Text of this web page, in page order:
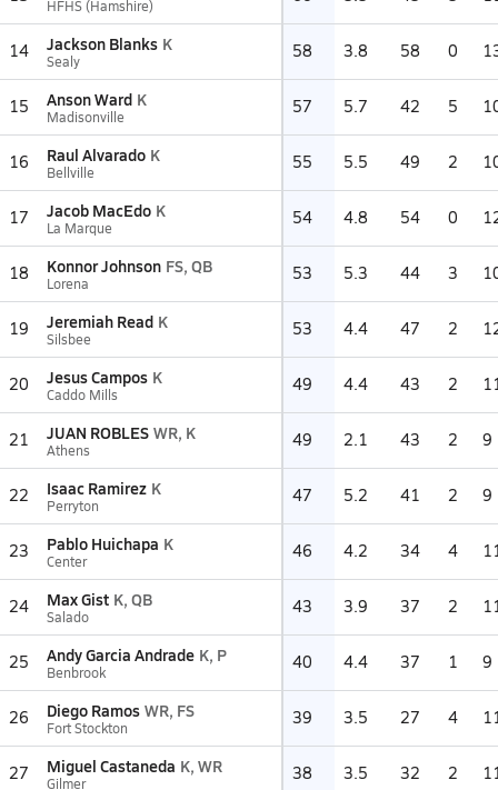
HFHS (Hamshire)
14 Jackson Blanks K
Sealy 58 3.8 58 0
15 Anson Ward K
Madisonville 57 5.7 42 5
16 Raul Alvarado K
Bellville 55 5.5 49 2
17 Jacob MacEdo K
La Marque 54 4.8 54 0
18 Konnor Johnson FS, QB
Lorena 53 5.3 44 3
19 Jeremiah Read K
Silsbee 53 4.4 47 2
20 Jesus Campos K
Caddo Mills 49 4.4 43 2
21 JUAN ROBLES WR, K
Athens 49 2.1 43 2 9
22 Isaac Ramirez K
Perryton 47 5.2 41 2 9
23 Pablo Huichapa K
Center 46 4.2 34 4
24 Max Gist K, QB
Salado 43 3.9 37 2
25 Andy Garcia Andrade K, P
Benbrook 40 4.4 37 1 9
26 Diego Ramos WR, FS
Fort Stockton 39 3.5 27 4
27 Miguel Castaneda K, WR
Gilmer 38 3.5 32 2